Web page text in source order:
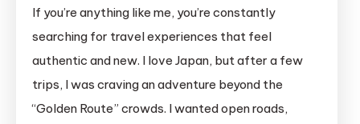
Day
Tohoku
Road
If you’re anything like me, you’re constantly
searching for travel experiences that feel
authentic and new. I love Japan, but after a few
trips, I was craving an adventure beyond the
“Golden Route” crowds. I wanted open roads,